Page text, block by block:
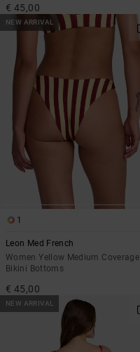
€ 45,00
NEW ARRIVAL
1
Leon Med French
Women Yellow Medium Coverage
Bikini Bottoms
€ 45,00
NEW ARRIVAL